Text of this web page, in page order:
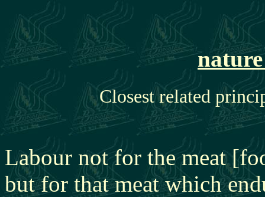
Closest related
Labour not for the meat
but for that meat which